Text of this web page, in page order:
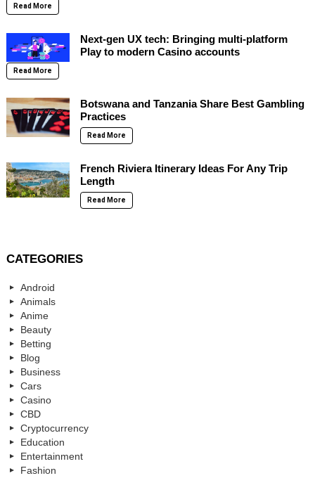
Read More
Next-gen UX tech: Bringing multi-platform
Play to modern Casino accounts
Read More
Botswana and Tanzania Share Best Gambling
Practices
Read More
French Riviera Itinerary Ideas For Any Trip
Length
Read More
CATEGORIES
Android
Animals
Anime
Beauty
Betting
Blog
Business
Cars
Casino
CBD
Cryptocurrency
Education
Entertainment
Fashion